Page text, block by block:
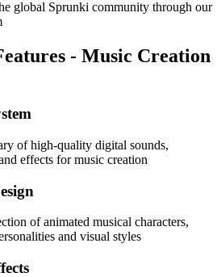
global Sprunki community through our
- Music Creation
of high-quality digital sounds,
effects for music creation
of animated musical characters,
and visual styles